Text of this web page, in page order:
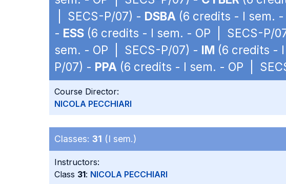
| SECS-P/07) - DSBA (6 credits - I sem.
- ESS (6 credits - I sem. - OP | SECS-P/
sem. - OP | SECS-P/07) - IM (6 credits -
P/07) - PPA (6 credits - I sem. - OP |
Course Director:
NICOLA PECCHIARI
Classes: 31 (I sem.)
Instructors:
Class 31: NICOLA PECCHIARI